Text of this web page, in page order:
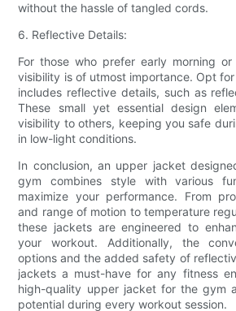
without the hassle of tangled cords.
6. Reflective Details:
For those who prefer early morning
visibility is of utmost importance. Opt
includes reflective details, such as
These small yet essential design
visibility to others, keeping you safe
in low-light conditions.
In conclusion, an upper jacket
gym combines style with various
maximize your performance. From
and range of motion to temperature
these jackets are engineered to
your workout. Additionally, the
options and the added safety of
jackets a must-have for any fitness
high-quality upper jacket for the gym
potential during every workout session.